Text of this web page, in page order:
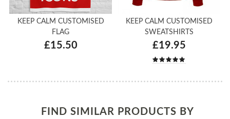
KEEP CALM CUSTOMISED
FLAG
£15.50
KEEP CALM CUSTOMISED
SWEATSHIRTS
£19.95
FIND SIMILAR PRODUCTS BY